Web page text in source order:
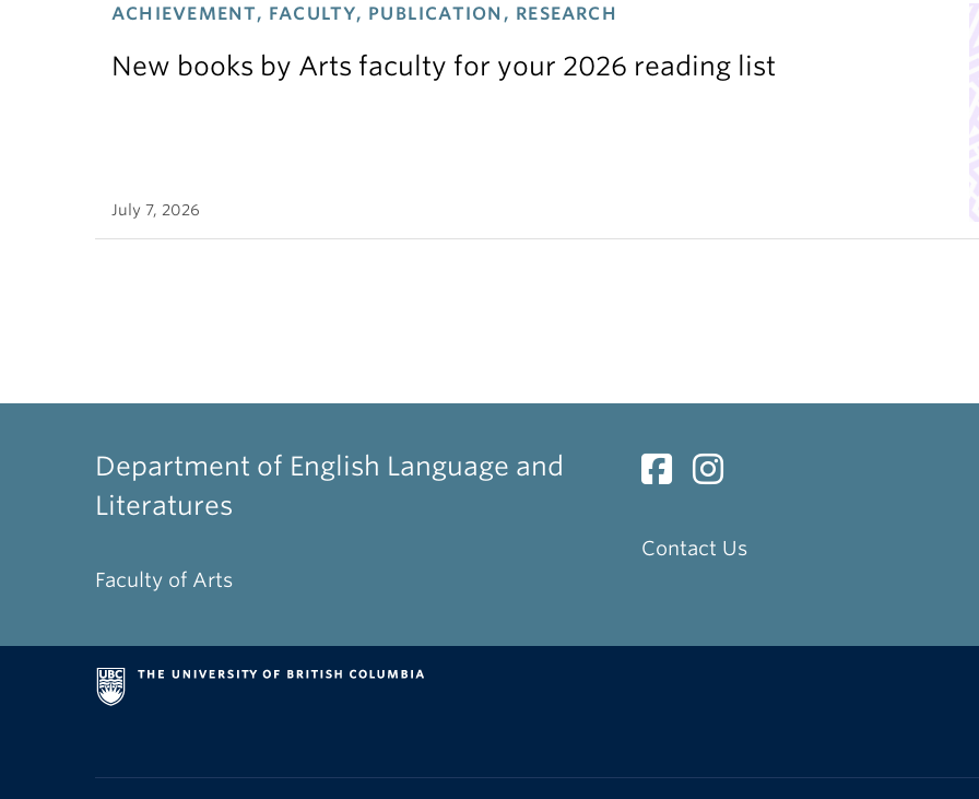
ACHIEVEMENT, FACULTY, PUBLICATION, RESEARCH
New books by Arts faculty for your 2026 reading list
July 7, 2026
Department of English Language and
Literatures
Faculty of Arts
Contact Us